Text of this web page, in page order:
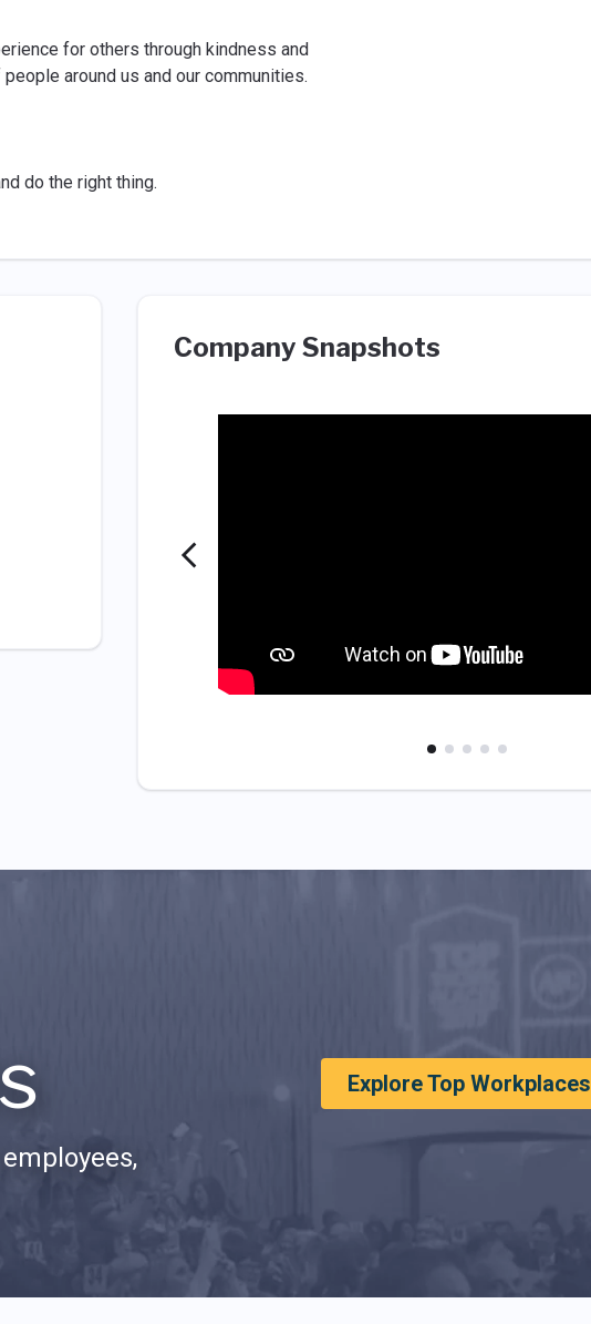
for others through kindness and
around us and our communities.
do the right thing.
Company Snapshots
Explore Top Workplaces